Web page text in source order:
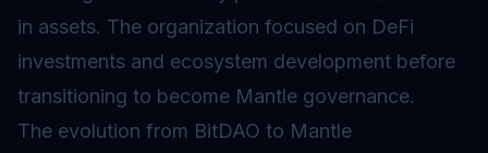
in assets. The organization focused on DeFi
investments and ecosystem development before
transitioning to become Mantle governance.
The evolution from BitDAO to Mantle